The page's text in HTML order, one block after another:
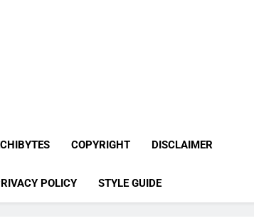
COPYRIGHT DISCLAIMER
POLICY STYLE GUIDE